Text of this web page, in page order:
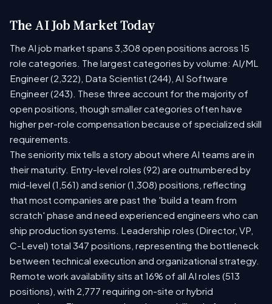
The AI Job Market Today
The AI job market spans 3,308 open positions across 15
role categories. The largest categories by volume: AI/ML
Engineer (2,322), Data Scientist (244), AI Software
Engineer (243). These three account for the majority of
open positions, though smaller categories often have
higher per-role compensation because of specialized skill
requirements.
The seniority mix tells a story about where AI teams are in
their maturity. Entry-level roles (92) are outnumbered by
mid-level (1,561) and senior (1,308) positions, reflecting
that most companies are past the 'build a team from
scratch' phase and need experienced engineers who can
ship production systems. Leadership roles (Director, VP,
C-Level) total 347 positions, representing the bottleneck
between technical execution and organizational strategy.
Remote work availability sits at 16% of all AI roles (513
positions), with 2,777 requiring on-site or hybrid